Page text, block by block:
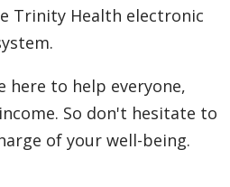
Trinity Health electronic
here to help everyone,
So don't hesitate to
of your well-being.